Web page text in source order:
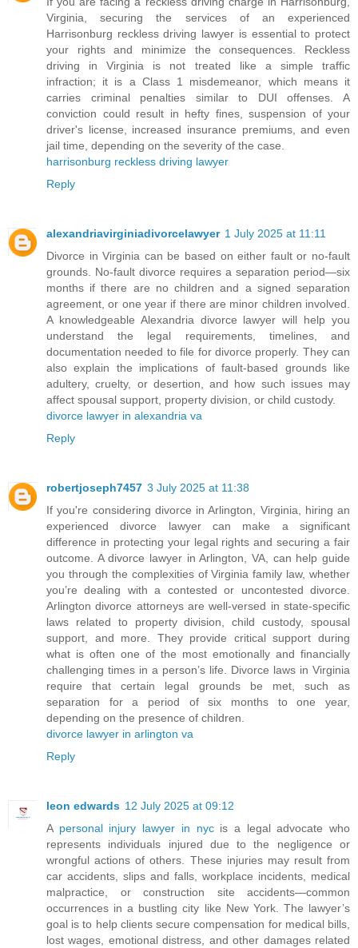
Virginia, securing the services of an experienced
Harrisonburg reckless driving lawyer is essential to protect
your rights and minimize the consequences. Reckless
driving in Virginia is not treated like a simple traffic
infraction; it is a Class 1 misdemeanor, which means it
carries criminal penalties similar to DUI offenses. A
conviction could result in hefty fines, suspension of your
driver's license, increased insurance premiums, and even
jail time, depending on the severity of the case.
harrisonburg reckless driving lawyer
Reply
alexandriavirginiadivorcelawyer 1 July 2025 at 11:11
Divorce in Virginia can be based on either fault or no-fault
grounds. No-fault divorce requires a separation period—six
months if there are no children and a signed separation
agreement, or one year if there are minor children involved.
A knowledgeable Alexandria divorce lawyer will help you
understand the legal requirements, timelines, and
documentation needed to file for divorce properly. They can
also explain the implications of fault-based grounds like
adultery, cruelty, or desertion, and how such issues may
affect spousal support, property division, or child custody.
divorce lawyer in alexandria va
Reply
robertjoseph7457 3 July 2025 at 11:38
If you're considering divorce in Arlington, Virginia, hiring an
experienced divorce lawyer can make a significant
difference in protecting your legal rights and securing a fair
outcome. A divorce lawyer in Arlington, VA, can help guide
you through the complexities of Virginia family law, whether
you’re dealing with a contested or uncontested divorce.
Arlington divorce attorneys are well-versed in state-specific
laws related to property division, child custody, spousal
support, and more. They provide critical support during
what is often one of the most emotionally and financially
challenging times in a person’s life. Divorce laws in Virginia
require that certain legal grounds be met, such as
separation for a period of six months to one year,
depending on the presence of children.
divorce lawyer in arlington va
Reply
leon edwards 12 July 2025 at 09:12
A personal injury lawyer in nycis a legal advocate who
represents individuals injured due to the negligence or
wrongful actions of others. These injuries may result from
car accidents, slips and falls, workplace incidents, medical
malpractice, or construction site accidents—common
occurrences in a bustling city like New York. The lawyer’s
goal is to help clients secure compensation for medical bills,
lost wages, emotional distress, and other damages related